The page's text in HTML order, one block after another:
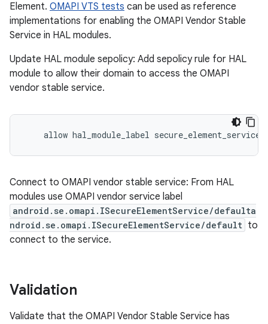
Element. OMAPI VTS tests can be used as reference
implementations for enabling the OMAPI Vendor Stable
Service in HAL modules.
Update HAL module sepolicy: Add sepolicy rule for HAL
module to allow their domain to access the OMAPI
vendor stable service.
allow hal_module_label
Connect to OMAPI vendor stable service: From HAL
modules use OMAPI vendor service label
android.se.omapi.ISecureElementService/defaulta
ndroid.se.omapi.ISecureElementService/default to
connect to the service.
Validation
Validate that the OMAPI Vendor Stable Service has